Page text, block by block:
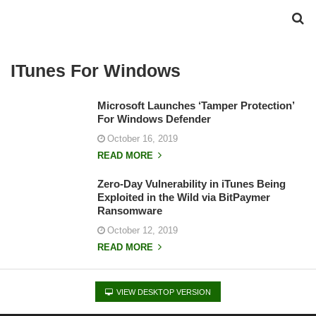
ITunes For Windows
Microsoft Launches ‘Tamper Protection’
For Windows Defender
October 16, 2019
READ MORE
Zero-Day Vulnerability in iTunes Being
Exploited in the Wild via BitPaymer
Ransomware
October 12, 2019
READ MORE
VIEW DESKTOP VERSION